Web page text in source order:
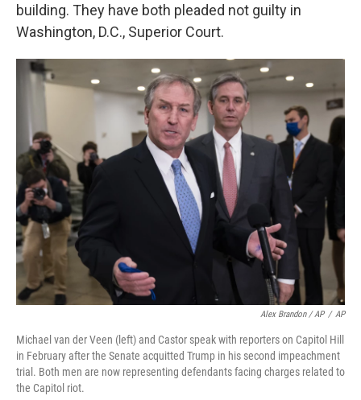
building. They have both pleaded not guilty in
Washington, D.C., Superior Court.
Alex Brandon / AP / AP
Michael van der Veen (left) and Castor speak with reporters on Capitol Hill
in February after the Senate acquitted Trump in his second impeachment
trial. Both men are now representing defendants facing charges related to
the Capitol riot.